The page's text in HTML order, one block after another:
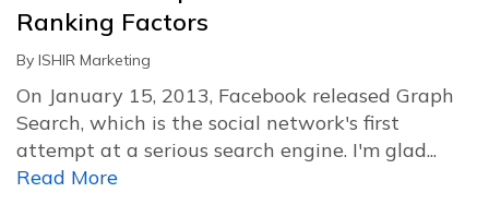
Ranking Factors
By ISHIR Marketing
On January 15, 2013, Facebook released Graph
Search, which is the social network's first
attempt at a serious search engine. I'm glad...
Read More